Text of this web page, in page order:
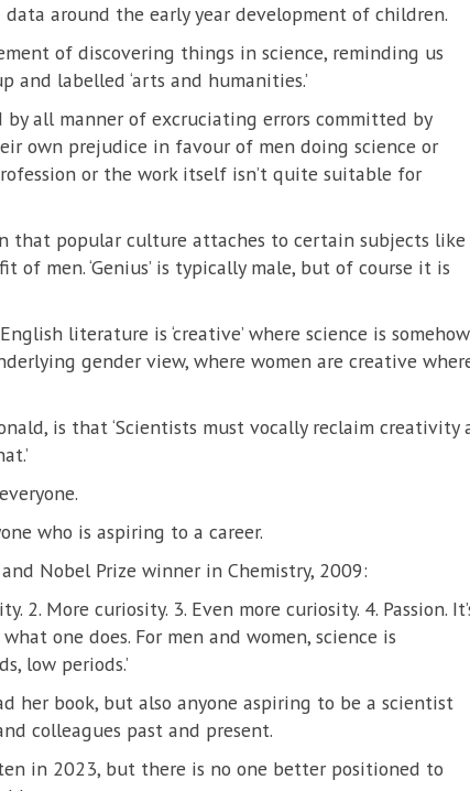
around the early year development of children.
of discovering things in science, reminding us
labelled ‘arts and humanities.’
all manner of excruciating errors committed by
own prejudice in favour of men doing science or
or the work itself isn’t quite suitable for
that popular culture attaches to certain subjects like
men. ‘Genius’ is typically male, but of course it is
literature is ‘creative’ where science is somehow
gender view, where women are creative
is that ‘Scientists must vocally reclaim creativity
who is aspiring to a career.
Nobel Prize winner in Chemistry, 2009:
2. More curiosity. 3. Even more curiosity. 4. Passion.
one does. For men and women, science is
low periods.’
her book, but also anyone aspiring to be a scientist
colleagues past and present.
in 2023, but there is no one better positioned to